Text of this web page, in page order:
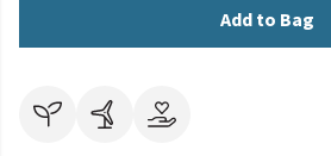
Add to Bag